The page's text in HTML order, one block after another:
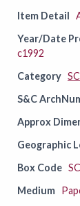
Item Detail
Year/Date
c1992
Category
S&C
Approx
Geographic
Box Code
Medium